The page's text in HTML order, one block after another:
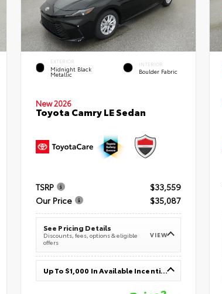
EXTERIOR
Midnight Black
Metallic
INTERIOR
Boulder Fabric
New 2026
Toyota Camry LE Sedan
TSRP
$33,559
Our Price
$35,087
See Pricing Details
Discounts, fees, options & eligible
offers
VIEW
Up To $1,000 In Available Incentives